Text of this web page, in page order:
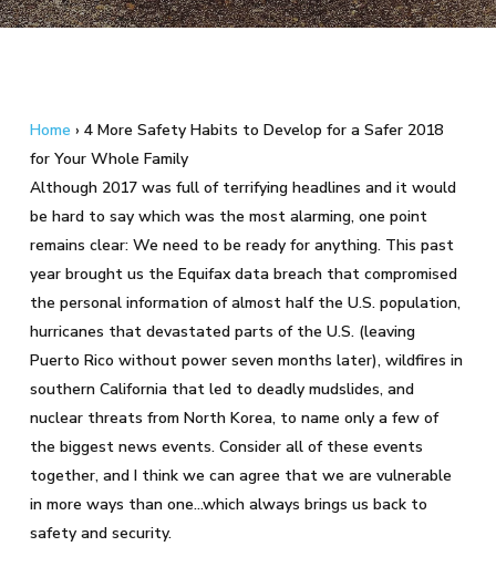
Home › 4 More Safety Habits to Develop for a Safer 2018
for Your Whole Family
Although 2017 was full of terrifying headlines and it would
be hard to say which was the most alarming, one point
remains clear: We need to be ready for anything. This past
year brought us the Equifax data breach that compromised
the personal information of almost half the U.S. population,
hurricanes that devastated parts of the U.S. (leaving
Puerto Rico without power seven months later), wildfires in
southern California that led to deadly mudslides, and
nuclear threats from North Korea, to name only a few of
the biggest news events. Consider all of these events
together, and I think we can agree that we are vulnerable
in more ways than one…which always brings us back to
safety and security.